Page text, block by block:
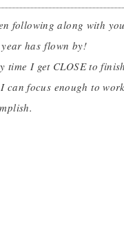
following along with
has flown by!
time I get CLOSE to
focus enough to